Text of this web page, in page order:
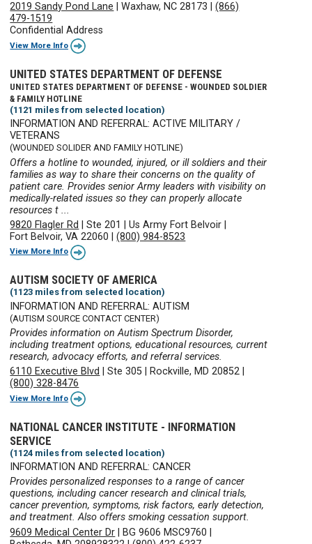
2019 Sandy Pond Lane |Waxhaw, NC 28173 |(866)
479-1519
Confidential Address
View More Info
UNITED STATES DEPARTMENT OF DEFENSE
UNITED STATES DEPARTMENT OF DEFENSE - WOUNDED SOLDIER
& FAMILY HOTLINE
(1121 miles from selected location)
INFORMATION AND REFERRAL: ACTIVE MILITARY /
VETERANS
(WOUNDED SOLIDER AND FAMILY HOTLINE)
Offers a hotline to wounded, injured, or ill soldiers and their
families as way to share their concerns on the quality of
patient care. Provides senior Army leaders with visibility on
medically-related issues so they can properly allocate
resources t ...
9820 Flagler Rd
|Ste 201 |Us Army Fort Belvoir
Fort Belvoir, VA 22060 |(800) 984-8523
View More Info
AUTISM SOCIETY OF AMERICA
(1123 miles from selected location)
INFORMATION AND REFERRAL: AUTISM
(AUTISM SOURCE CONTACT CENTER)
Provides information on Autism Spectrum Disorder,
including treatment options, educational resources, current
research, advocacy efforts, and referral services.
6110 Executive Blvd
|Ste 305 Rockville, MD 20852
(800) 328-8476
View More Info
NATIONAL CANCER INSTITUTE - INFORMATION
SERVICE
(1124 miles from selected location)
INFORMATION AND REFERRAL: CANCER
Provides personalized responses to a range of cancer
questions, including cancer research and clinical trials,
cancer prevention, symptoms, risk factors, early detection,
and treatment. Also offers smoking cessation support.
9609 Medical Center Dr
BG 9606 MSC9760